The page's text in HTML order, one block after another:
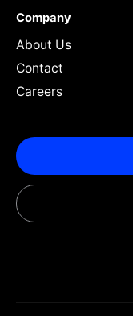
Company
About Us
Contact
Careers